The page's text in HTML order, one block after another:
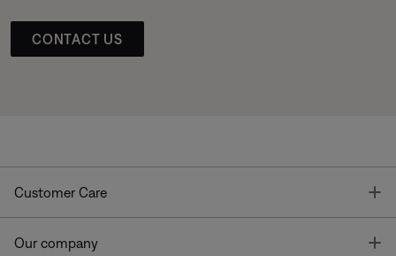
CONTACT US
Customer Care
Our company